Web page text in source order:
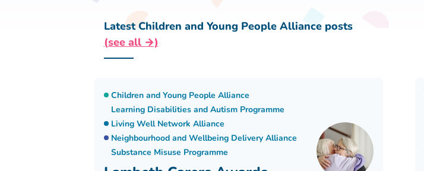
Latest Children and Young People Alliance posts
(see all →)
Children and Young People Alliance
Learning Disabilities and Autism Programme
Living Well Network Alliance
Neighbourhood and Wellbeing Delivery Alliance
Substance Misuse Programme